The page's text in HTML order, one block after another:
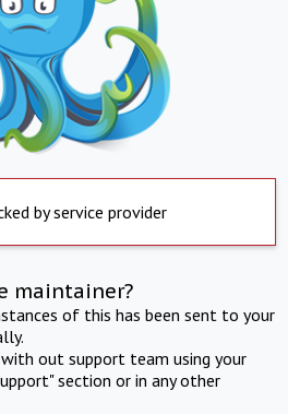
by service provider
maintainer?
of this has been sent to your
out support team using your
section or in any other